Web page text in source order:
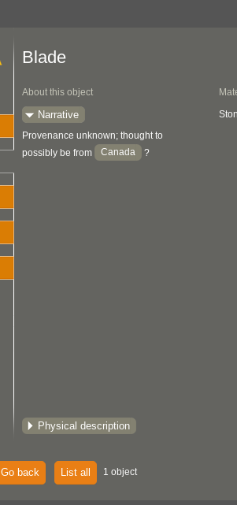
Blade
About this object
Narrative
Provenance unknown; thought to
possibly be from
Canada ?
Physical description
Go back List all 1 object